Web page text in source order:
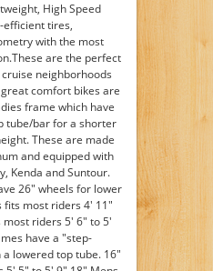
High Speed
efficient tires,
with the most
are the perfect
neighborhoods
comfort bikes are
frame which have
tube/bar for a shorter
These are made
and equipped with
Kenda and Suntour.
26" wheels for lower
fits most riders 4' 11"
riders 5' 6" to 5'
have a "step-
lowered top tube. 16"